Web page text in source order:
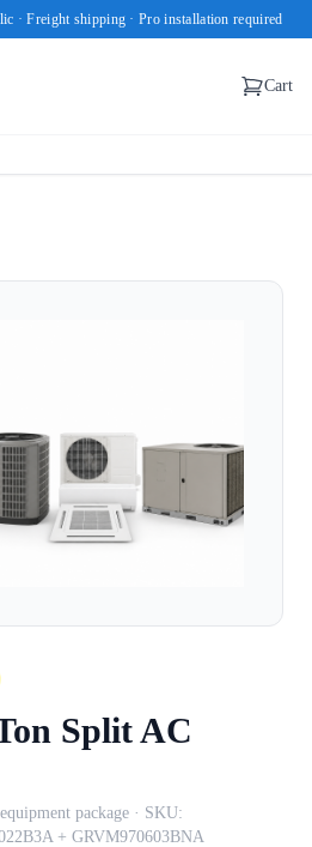
· Freight shipping · Pro installation required
Cart
Split AC
package · SKU:
+ GRVM970603BNA